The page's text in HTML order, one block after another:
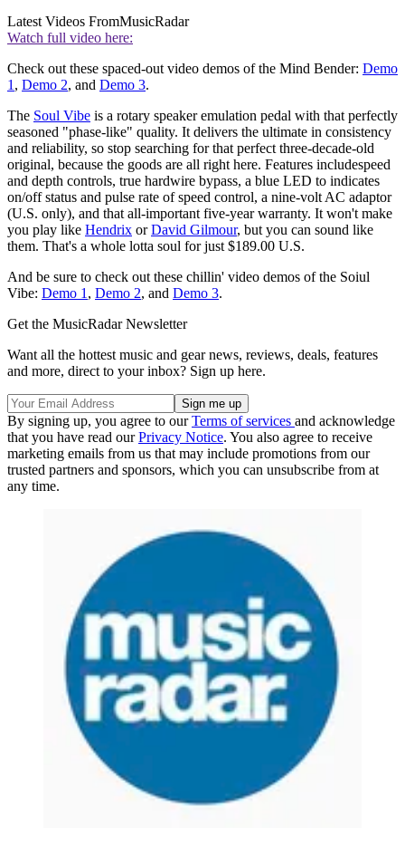
Latest Videos FromMusicRadar
Watch full video here:
Check out these spaced-out video demos of the Mind Bender: Demo
1 , Demo 2, and Demo 3.
The Soul Vibe is a rotary speaker emulation pedal with that perfectly
seasoned "phase-like" quality. It delivers the ultimate in consistency
and reliability, so stop searching for that perfect three-decade-old
original, because the goods are all right here. Features includespeed
and depth controls, true hardwire bypass, a blue LED to indicates
on/off status and pulse rate of speed control, a nine-volt AC adaptor
(U.S. only), and that all-important five-year warranty. It won't make
you play like Hendrix orDavid Gilmour, but you can sound like
them. That's a whole lotta soul for just $189.00 U.S.
And be sure to check out these chillin' video demos of the Soiul
Vibe: Demo 1 , Demo 2, and Demo 3.
Get the MusicRadar Newsletter
Want all the hottest music and gear news, reviews, deals, features
and more, direct to your inbox? Sign up here.
By signing up, you agree to ourTerms of services and acknowledge
that you have read ourPrivacy Notice. You also agree to receive
marketing emails from us that may include promotions from our
trusted partners and sponsors, which you can unsubscribe from at
any time.